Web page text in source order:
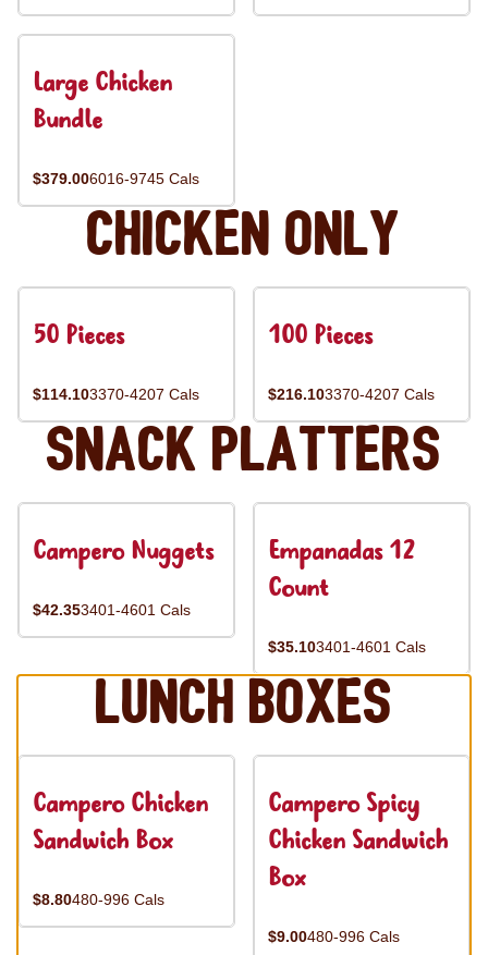
Large Chicken
Bundle
$379.006016-9745 Cals
Chicken Only
50 Pieces
$114.103370-4207 Cals
100 Pieces
$216.103370-4207 Cals
Snack Platters
Campero Nuggets
$42.353401-4601 Cals
Empanadas 12
Count
$35.103401-4601 Cals
Lunch Boxes
Campero Chicken
Sandwich Box
$8.80480-996 Cals
Campero Spicy
Chicken Sandwich
Box
$9.00480-996 Cals